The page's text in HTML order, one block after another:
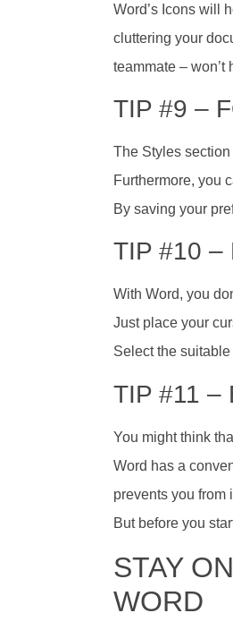
Word’s Icons will
cluttering your
teammate – won’t
TIP #9 –
The Styles
Furthermore, you
By saving your
TIP #10 –
With Word, you
Just place your
Select the
TIP #11 –
You might think
Word has a
prevents you from
But before you
STAY
WORD